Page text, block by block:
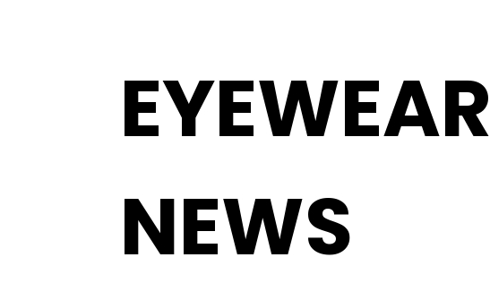
EYEWEAR
NEWS